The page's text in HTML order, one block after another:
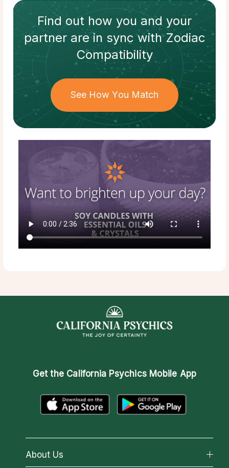
Find out how you and your
partnerare in sync withZodiac
Compatibility
See How You Match
Get the California Psychics Mobile App
About Us